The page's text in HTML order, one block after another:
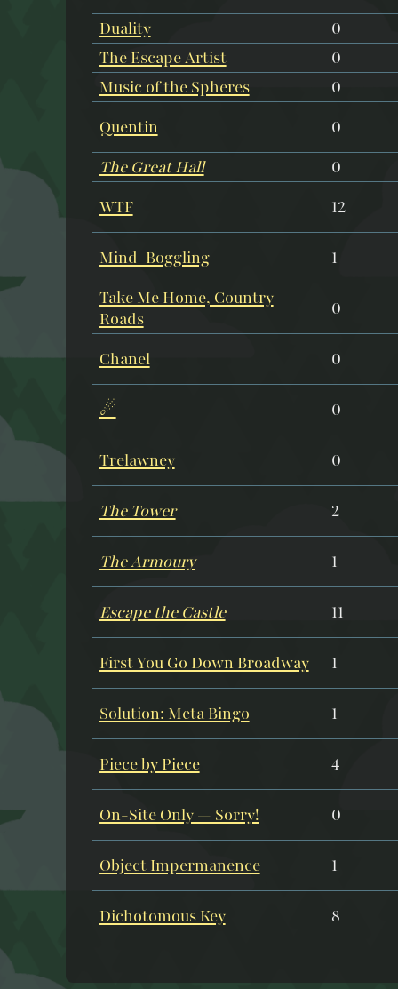
Duality
0
The Escape Artist
0
Music of the Spheres
0
Quentin
0
The Great Hall
0
WTF
12
Mind-Boggling
1
Take Me Home, Country
Roads
0
Chanel 0
☄ 0
Trelawney 0
The Tower 2
The Armoury 1
Escape the Castle 11
First You Go Down Broadway 1
Solution: Meta Bingo 1
Piece by Piece 4
On-Site Only — Sorry! 0
Object Impermanence 1
Dichotomous Key 8